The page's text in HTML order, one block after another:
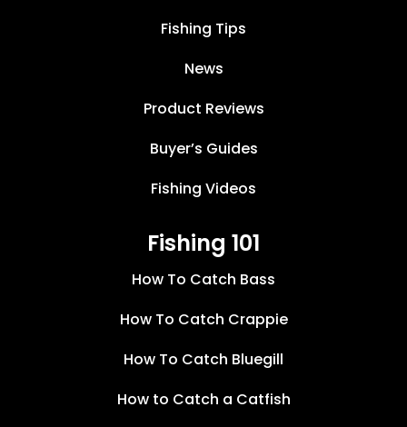
Fishing Tips
News
Product Reviews
Buyer’s Guides
Fishing Videos
Fishing 101
How To Catch Bass
How To Catch Crappie
How To Catch Bluegill
How to Catch a Catfish